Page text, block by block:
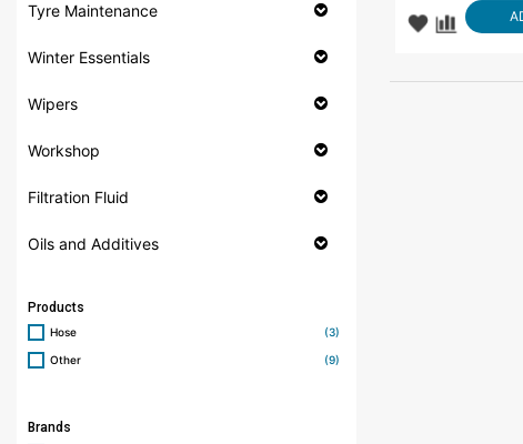
Tyre Maintenance
Winter Essentials
Wipers
Workshop
Filtration Fluid
Oils and Additives
Products
Hose (3)
Other (9)
Brands